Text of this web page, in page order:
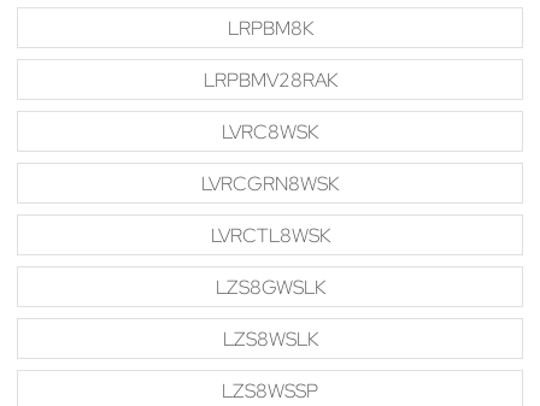
LRPBM8K
LRPBMV28RAK
LVRC8WSK
LVRCGRN8WSK
LVRCTL8WSK
LZS8GWSLK
LZS8WSLK
LZS8WSSP